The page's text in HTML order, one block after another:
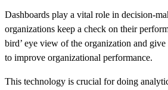
Dashboards play a vital role in decision-
organizations keep a check on their
bird’ eye view of the organization and
to improve organizational performance.
This technology is crucial for doing